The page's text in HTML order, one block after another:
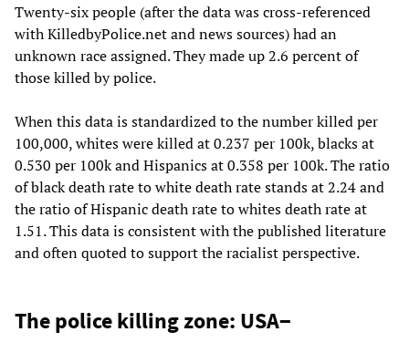
Twenty-six people (after the data was cross-referenced
with KilledbyPolice.net and news sources) had an
unknown race assigned. They made up 2.6 percent of
those killed by police.
When this data is standardized to the number killed per
100,000, whites were killed at 0.237 per 100k, blacks at
0.530 per 100k and Hispanics at 0.358 per 100k. The ratio
of black death rate to white death rate stands at 2.24 and
the ratio of Hispanic death rate to whites death rate at
1.51. This data is consistent with the published literature
and often quoted to support the racialist perspective.
The police killing zone: USA−